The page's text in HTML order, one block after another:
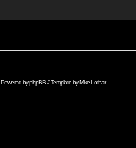
Powered byphpBB// Template byMike Lothar